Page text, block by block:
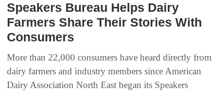
Speakers Bureau Helps Dairy
Farmers Share Their Stories With
Consumers
More than 22,000 consumers have heard directly from
dairy farmers and industry members since American
Dairy Association North East began its Speakers